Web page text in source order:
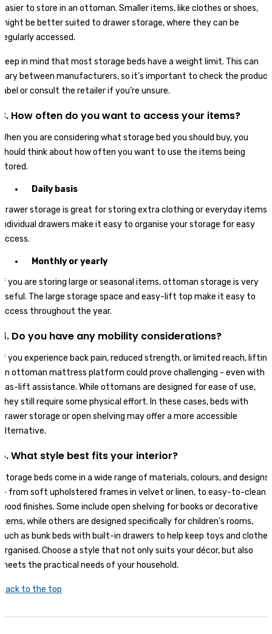
easier to store in an ottoman. Smaller items, like clothes or shoes,
might be better suited to drawer storage, where they can be
regularly accessed.
Keep in mind that most storage beds have a weight limit. This can
vary between manufacturers, so it’s important to check the product
label or consult the retailer if you’re unsure.
3. How often do you want to access your items?
When you are considering what storage bed you should buy, you
should think about how often you want to use the items being
stored.
Daily basis
Drawer storage is great for storing extra clothing or everyday items.
Individual drawers make it easy to organise your storage for easy
access.
Monthly or yearly
If you are storing large or seasonal items, ottoman storage is very
useful. The large storage space and easy-lift top make it easy to
access throughout the year.
4. Do you have any mobility considerations?
If you experience back pain, reduced strength, or limited reach, lifting
an ottoman mattress platform could prove challenging - even with
gas-lift assistance. While ottomans are designed for ease of use,
they still require some physical effort. In these cases, beds with
drawer storage or open shelving may offer a more accessible
alternative.
5. What style best fits your interior?
Storage beds come in a wide range of materials, colours, and designs
— from soft upholstered frames in velvet or linen, to easy-to-clean
wood finishes. Some include open shelving for books or decorative
items, while others are designed specifically for children’s rooms,
such as bunk beds with built-in drawers to help keep toys and clothes
organised. Choose a style that not only suits your décor, but also
meets the practical needs of your household.
Back to the top